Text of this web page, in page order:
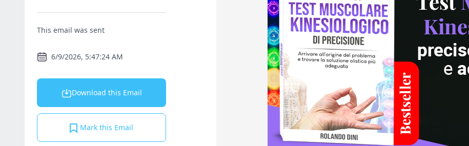
This email was sent
6/9/2026, 5:47:24 AM
Download this Email
Mark this Email